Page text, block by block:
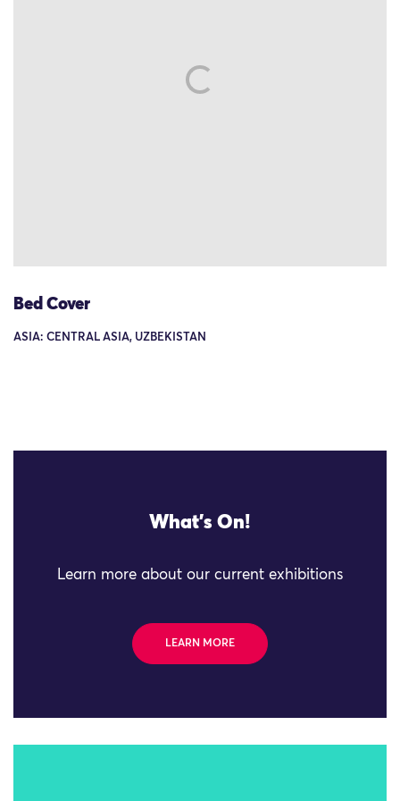
Bed Cover
ASIA: CENTRAL ASIA, UZBEKISTAN
What's On!
Learn more about our current exhibitions
LEARN MORE